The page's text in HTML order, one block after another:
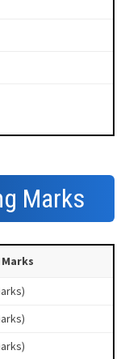
Marks